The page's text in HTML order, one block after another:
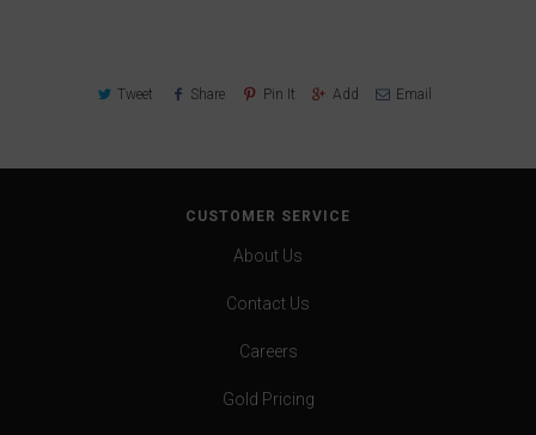
Tweet Share Pin It Add Email
CUSTOMER SERVICE
About Us
Contact Us
Careers
Gold Pricing